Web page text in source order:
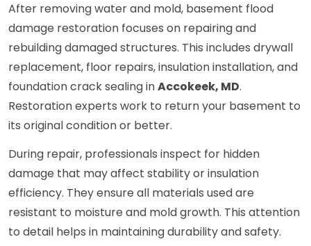
After removing water and mold, basement flood
damage restoration focuses on repairing and
rebuilding damaged structures. This includes drywall
replacement, floor repairs, insulation installation, and
foundation crack sealing inAccokeek, MD.
Restoration experts work to return your basement to
its original condition or better.
During repair, professionals inspect for hidden
damage that may affect stability or insulation
efficiency. They ensure all materials used are
resistant to moisture and mold growth. This attention
to detail helps in maintaining durability and safety.